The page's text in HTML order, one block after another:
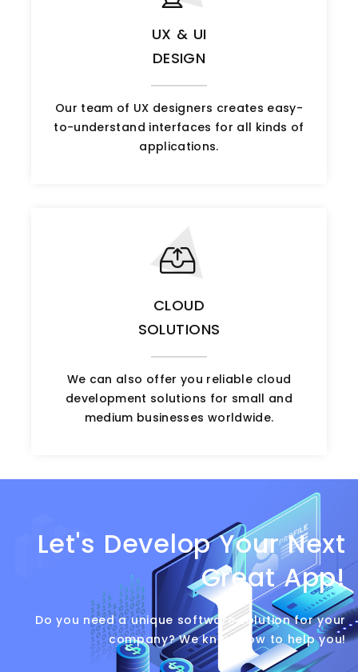
UX & UI
DESIGN
Our team of UX designers creates easy-
to-understand interfaces for all kinds of
applications.
CLOUD
SOLUTIONS
We can also offer you reliable cloud
development solutions for small and
medium businesses worldwide.
Let's Develop Your Next
Great App!
Do you need a unique software solution for your
company? We know how to help you!